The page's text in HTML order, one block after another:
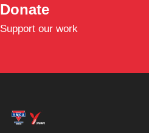
Donate
Support our work